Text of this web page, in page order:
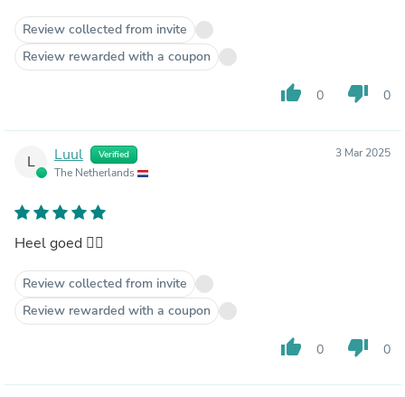
Review collected from invite
Review rewarded with a coupon
thumb_up 0 thumb_down 0
L Luul Verified
The Netherlands
3 Mar 2025
Heel goed 👍🏻
Review collected from invite
Review rewarded with a coupon
thumb_up 0 thumb_down 0